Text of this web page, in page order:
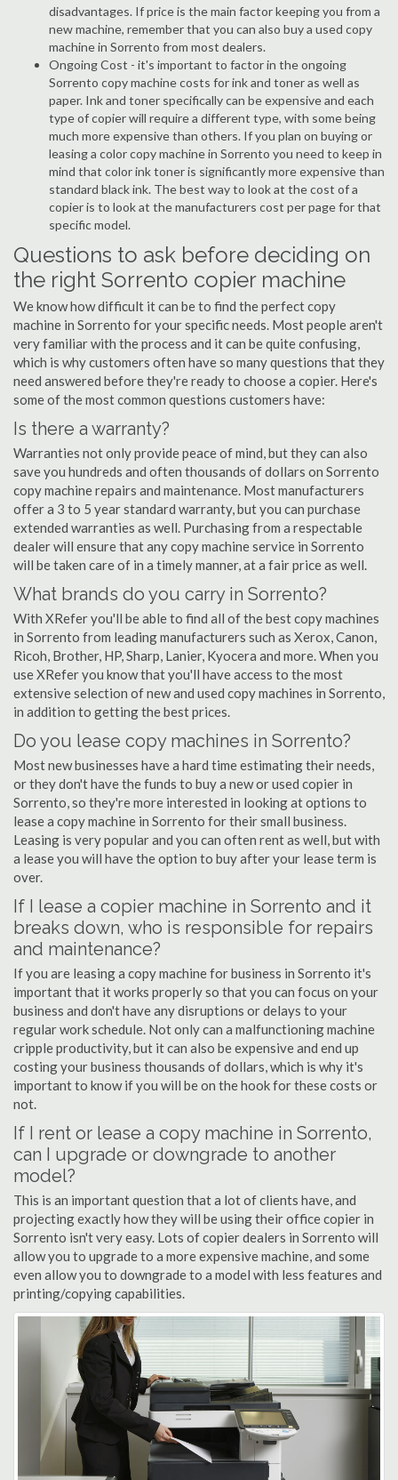
disadvantages. If price is the main factor keeping you from a
new machine, remember that you can also buy a used copy
machine in Sorrento from most dealers.
Ongoing Cost - it's important to factor in the ongoing
Sorrento copy machine costs for ink and toner as well as
paper. Ink and toner specifically can be expensive and each
type of copier will require a different type, with some being
much more expensive than others. If you plan on buying or
leasing a color copy machine in Sorrento you need to keep in
mind that color ink toner is significantly more expensive than
standard black ink. The best way to look at the cost of a
copier is to look at the manufacturers cost per page for that
specific model.
Questions to ask before deciding on
the right Sorrento copier machine
We know how difficult it can be to find the perfect copy
machine in Sorrento for your specific needs. Most people aren't
very familiar with the process and it can be quite confusing,
which is why customers often have so many questions that they
need answered before they're ready to choose a copier. Here's
some of the most common questions customers have:
Is there a warranty?
Warranties not only provide peace of mind, but they can also
save you hundreds and often thousands of dollars on Sorrento
copy machine repairs and maintenance. Most manufacturers
offer a 3 to 5 year standard warranty, but you can purchase
extended warranties as well. Purchasing from a respectable
dealer will ensure that any copy machine service in Sorrento
will be taken care of in a timely manner, at a fair price as well.
What brands do you carry in Sorrento?
With XRefer you'll be able to find all of the best copy machines
in Sorrento from leading manufacturers such as Xerox, Canon,
Ricoh, Brother, HP, Sharp, Lanier, Kyocera and more. When you
use XRefer you know that you'll have access to the most
extensive selection of new and used copy machines in Sorrento,
in addition to getting the best prices.
Do you lease copy machines in Sorrento?
Most new businesses have a hard time estimating their needs,
or they don't have the funds to buy a new or used copier in
Sorrento, so they're more interested in looking at options to
lease a copy machine in Sorrento for their small business.
Leasing is very popular and you can often rent as well, but with
a lease you will have the option to buy after your lease term is
over.
If I lease a copier machine in Sorrento and it
breaks down, who is responsible for repairs
and maintenance?
If you are leasing a copy machine for business in Sorrento it's
important that it works properly so that you can focus on your
business and don't have any disruptions or delays to your
regular work schedule. Not only can a malfunctioning machine
cripple productivity, but it can also be expensive and end up
costing your business thousands of dollars, which is why it's
important to know if you will be on the hook for these costs or
not.
If I rent or lease a copy machine in Sorrento,
can I upgrade or downgrade to another
model?
This is an important question that a lot of clients have, and
projecting exactly how they will be using their office copier in
Sorrento isn't very easy. Lots of copier dealers in Sorrento will
allow you to upgrade to a more expensive machine, and some
even allow you to downgrade to a model with less features and
printing/copying capabilities.